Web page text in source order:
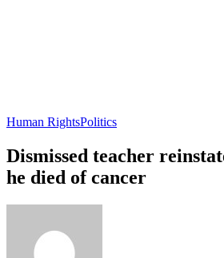
Human RightsPolitics
Dismissed teacher
he died of cancer